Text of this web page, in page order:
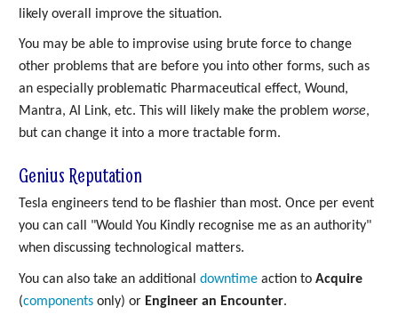
likely overall improve the situation.
You may be able to improvise using brute force to change
other problems that are before you into other forms, such as
an especially problematic Pharmaceutical effect, Wound,
Mantra, AI Link, etc. This will likely make the problem worse,
but can change it into a more tractable form.
Genius Reputation
Tesla engineers tend to be flashier than most. Once per event
you can call "Would You Kindly recognise me as an authority"
when discussing technological matters.
You can also take an additional downtime action to Acquire
(components only) or Engineer an Encounter.